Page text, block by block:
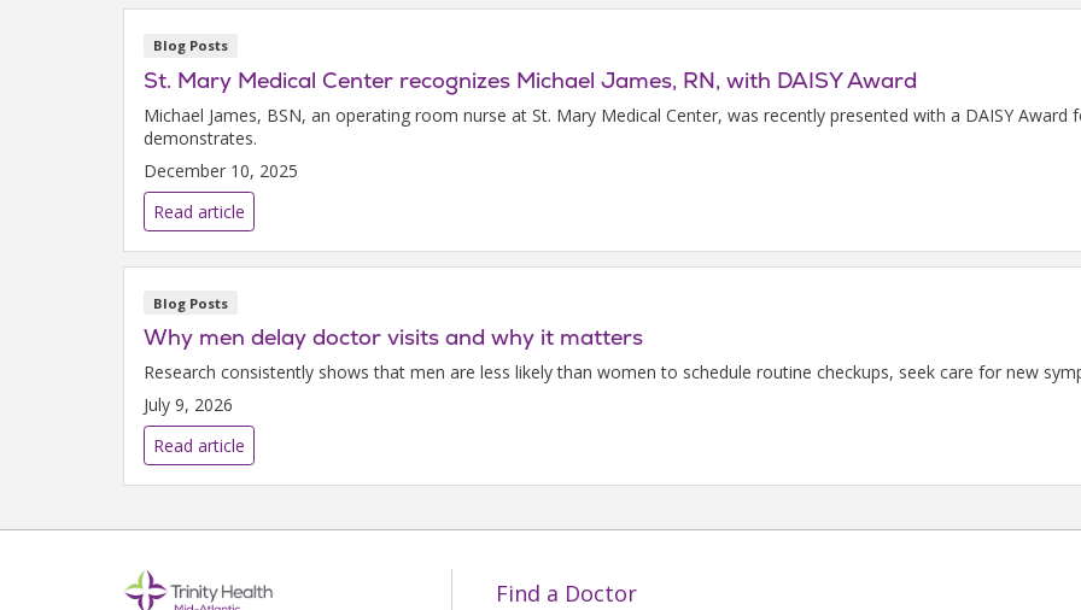
Blog Posts
St. Mary Medical Center recognizes Michael James, RN, with DAISY Award
Michael James, BSN, an operating room nurse at St. Mary Medical Center, was recently presented with a DAISY
demonstrates.
December 10, 2025
Read article
Blog Posts
Why men delay doctor visits and why it matters
Research consistently shows that men are less likely than women to schedule routine checkups, seek care for new
July 9, 2026
Read article
Find a Doctor